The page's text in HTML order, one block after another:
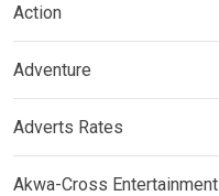
Action
Adventure
Adverts Rates
Akwa-Cross Entertainment